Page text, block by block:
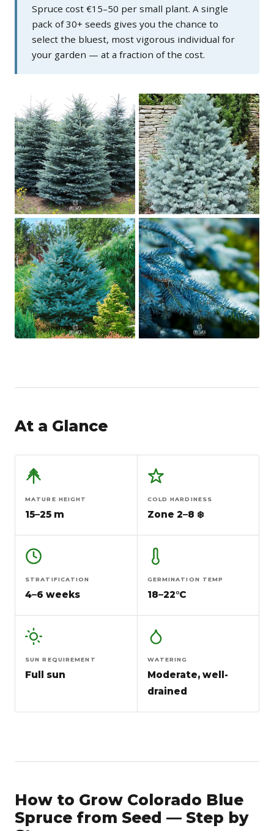
Spruce cost €15–50 per small plant. A single
pack of 30+ seeds gives you the chance to
select the bluest, most vigorous individual for
your garden — at a fraction of the cost.
At a Glance
MATURE HEIGHT
15–25 m
COLD HARDINESS
Zone 2–8 ❄️
STRATIFICATION
4–6 weeks
GERMINATION TEMP
18–22°C
SUN REQUIREMENT
Full sun
WATERING
Moderate, well-
drained
How to Grow Colorado Blue
Spruce from Seed — Step by